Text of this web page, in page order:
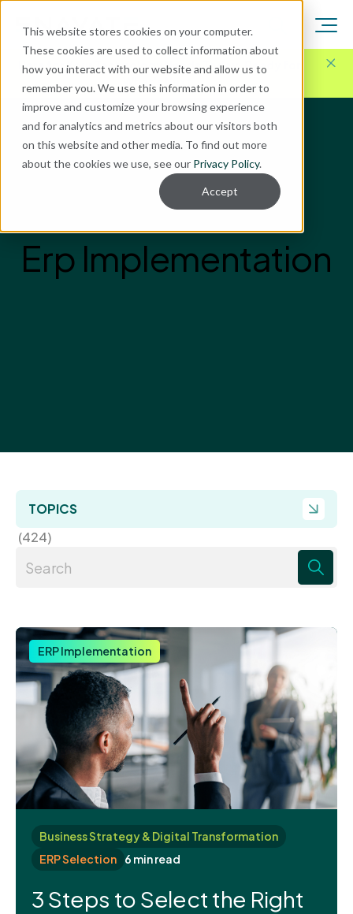
This website stores cookies on your computer.
These cookies are used to collect information about
how you interact with our website and allow us to
remember you. We use this information in order to
improve and customize your browsing experience
and for analytics and metrics about our visitors both
on this website and other media. To find out more
about the cookies we use, see our Privacy Policy.
Accept
Here for Your Technology Needs Today.Ready for
What's Next.
Erp Implementation
TOPICS
(424)
ERP Implementation
Business Strategy & Digital Transformation
ERP Selection
6 min read
3 Steps to Select the Right